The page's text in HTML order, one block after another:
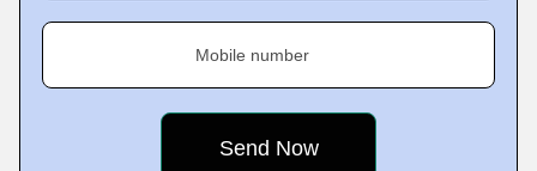
Mobile number